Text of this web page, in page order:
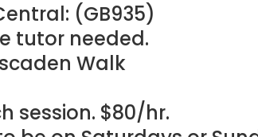
(GB935)
tutor needed.
Walk
session. $80/hr.